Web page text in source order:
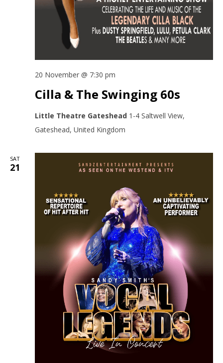
Cilla & The Swinging 60s
20 November @ 7:30 pm
Little Theatre Gateshead 1-4 Saltwell View,
Gateshead, United Kingdom
SAT
21